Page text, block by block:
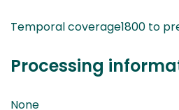
Temporal coverage1800 to
Processing
None